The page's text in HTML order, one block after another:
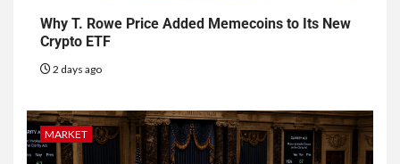
Why T. Rowe Price Added Memecoins to Its New
Crypto ETF
2 days ago
MARKET